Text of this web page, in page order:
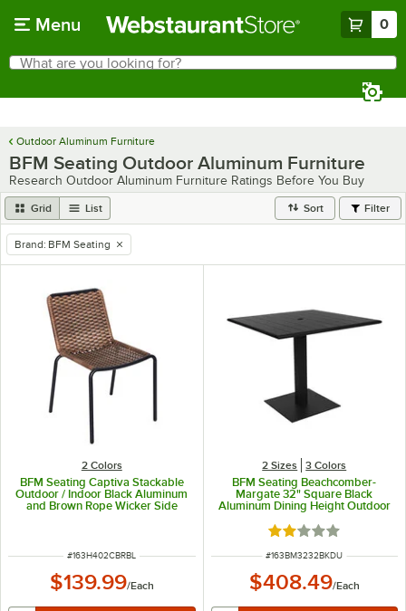
Menu 0
Search
What are you looking for?
Outdoor Aluminum Furniture
BFM Seating Outdoor Aluminum Furniture
Research Outdoor Aluminum Furniture Ratings Before You Buy
Grid List Sort Filter
remove tag
Brand: BFM Seating
2 Colors
BFM Seating Captiva Stackable
Outdoor / Indoor Black Aluminum
and Brown Rope Wicker Side
ITEM NUMBER
#163H402CBRBL
$139.99/Each
2 Sizes 3 Colors
BFM Seating Beachcomber-
Margate 32" Square Black
Aluminum Dining Height Outdoor
/ Indoor Table with Square Base
and Umbrella Hole
Rated 2 out of 5
ITEM NUMBER
#163BM3232BKDU
$408.49/Each